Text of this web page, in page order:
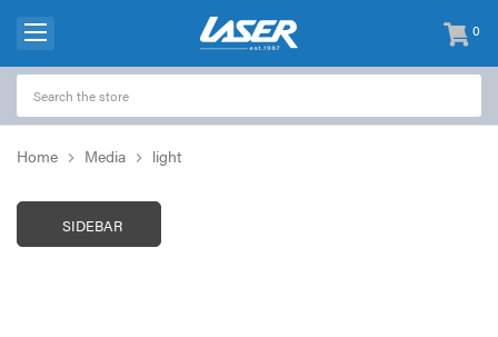
0
items
-
Home Media light
SIDEBAR